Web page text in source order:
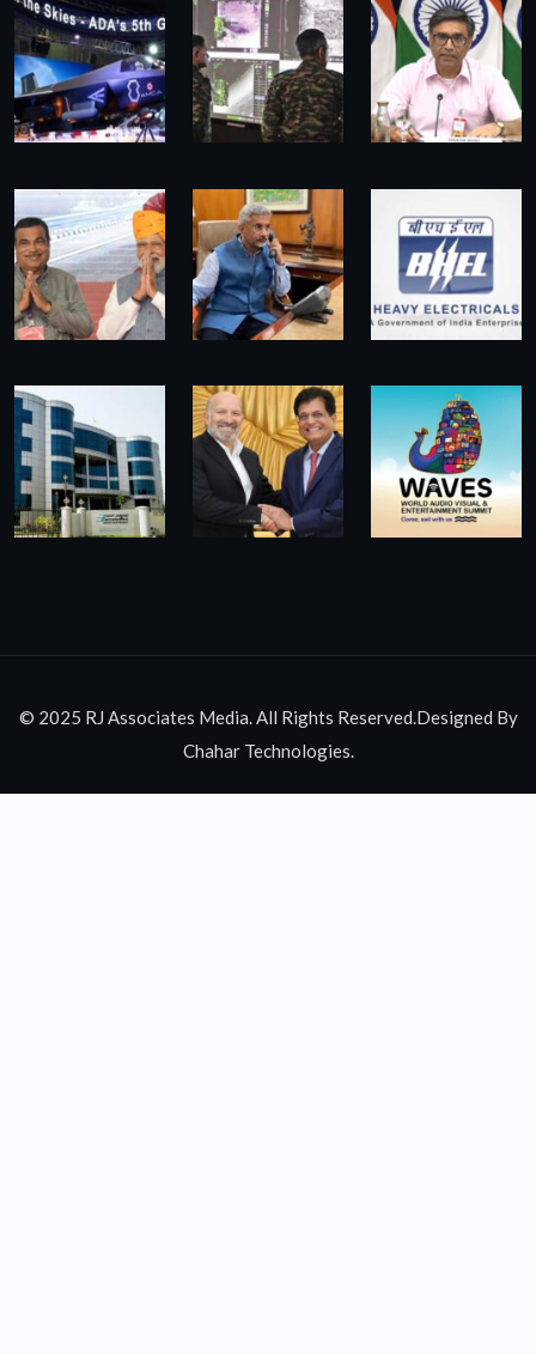
© 2025 RJ Associates Media. All Rights Reserved.Designed By
Chahar Technologies.